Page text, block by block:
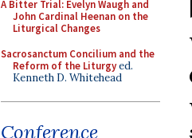
A Bitter Trial: Evelyn Waugh and
John Cardinal Heenan on the
Liturgical Changes
Sacrosanctum Concilium and the
Reform of the Liturgyed.
Kenneth D. Whitehead
Conference